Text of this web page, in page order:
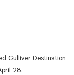
Gulliver Destination
28.